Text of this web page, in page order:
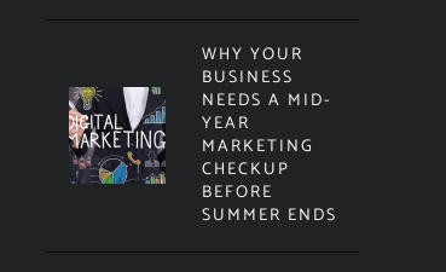
WHY YOUR
BUSINESS
NEEDS A MID-
YEAR
MARKETING
CHECKUP
BEFORE
SUMMER ENDS